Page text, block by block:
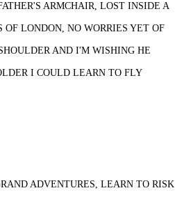
ARMCHAIR, LOST INSIDE A
OF LONDON, NO WORRIES YET OF
AND I'M WISHING HE
I COULD LEARN TO FLY
ADVENTURES, LEARN TO RISK